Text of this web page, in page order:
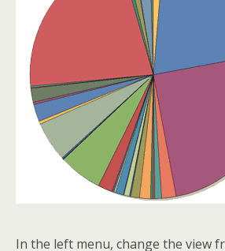
In the left menu, change the view